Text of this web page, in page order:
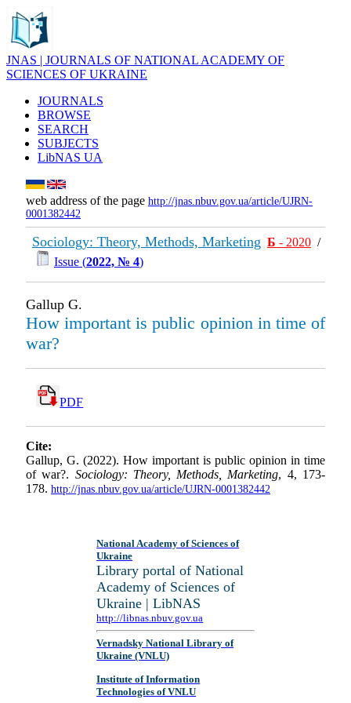
JNAS | JOURNALS OF NATIONAL ACADEMY OF
SCIENCES OF UKRAINE
JOURNALS
BROWSE
SEARCH
SUBJECTS
LibNAS UA
web address of the page http://jnas.nbuv.gov.ua/article/UJRN-
0001382442
Sociology: Theory, Methods, Marketing Б - 2020 /
Issue (2022, № 4)
Gallup G.
How important is public opinion in time of
war?
PDF
Cite:
Gallup, G. (2022). How important is public opinion in time
of war?. Sociology: Theory, Methods, Marketing, 4, 173-
178. http://jnas.nbuv.gov.ua/article/UJRN-0001382442
National Academy of Sciences of
Ukraine
Library portal of National
Academy of Sciences of
Ukraine | LibNAS
http://libnas.nbuv.gov.ua
Vernadsky National Library of
Ukraine (VNLU)
Institute of Information
Technologies of VNLU